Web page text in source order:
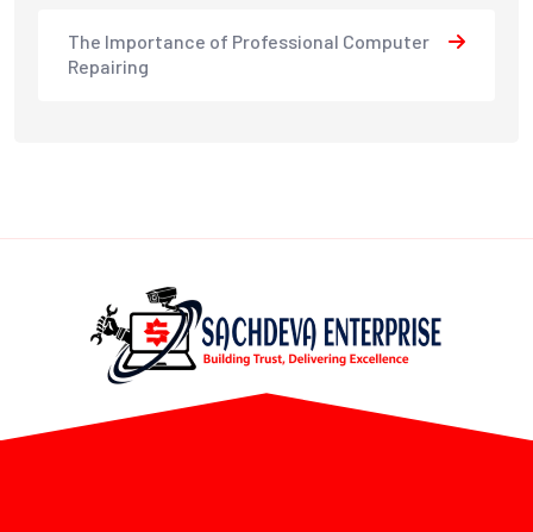
The Importance of Professional Computer
Repairing